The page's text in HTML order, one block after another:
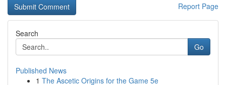
Report Page
Search
Go
Published News
1 The Ascetic Origins for the Game 5e